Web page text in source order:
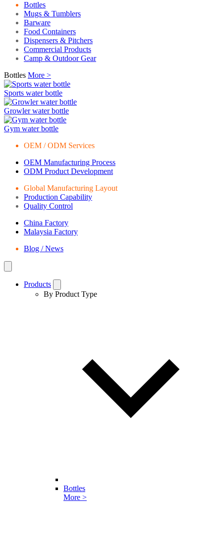
Bottles
Mugs & Tumblers
Barware
Food Containers
Dispensers & Pitchers
Commercial Products
Camp & Outdoor Gear
Bottles More >
Sports water bottle
Growler water bottle
Gym water bottle
OEM / ODM Services
OEM Manufacturing Process
ODM Product Development
Global Manufacturing Layout
Production Capability
Quality Control
China Factory
Malaysia Factory
Blog / News
Products
By Product Type
Bottles
More >